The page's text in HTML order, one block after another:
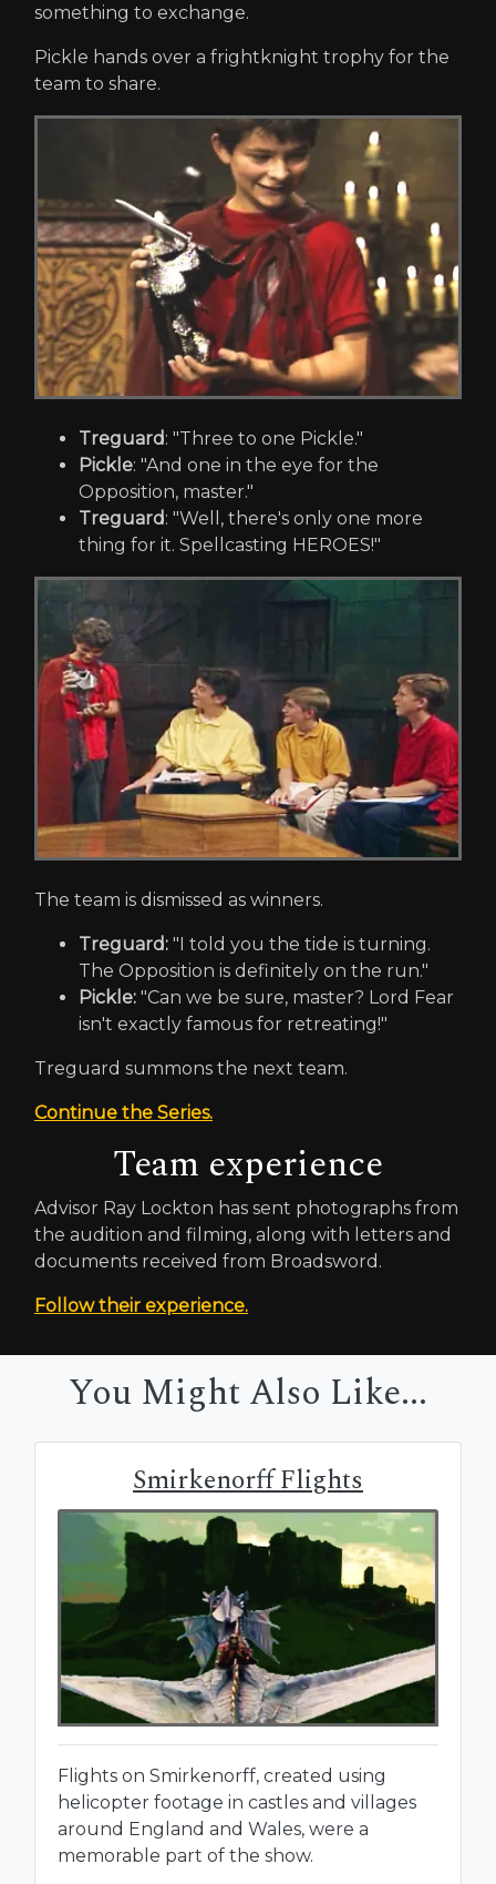
something to exchange.
Pickle hands over a frightknight trophy for the
team to share.
Treguard: "Three to one Pickle."
Pickle: "And one in the eye for the
Opposition, master."
Treguard: "Well, there's only one more
thing for it. Spellcasting HEROES!"
The team is dismissed as winners.
Treguard: "I told you the tide is turning.
The Opposition is definitely on the run."
Pickle: "Can we be sure, master? Lord Fear
isn't exactly famous for retreating!"
Treguard summons the next team.
Continue the Series.
Team experience
Advisor Ray Lockton has sent photographs from
the audition and filming, along with letters and
documents received from Broadsword.
Follow their experience.
You Might Also Like...
Smirkenorff Flights
Flights on Smirkenorff, created using
helicopter footage in castles and villages
around England and Wales, were a
memorable part of the show.